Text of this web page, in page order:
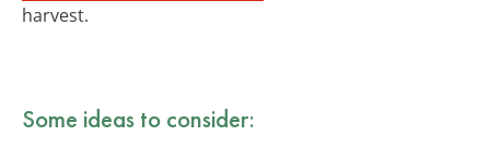
harvest.
Some ideas to consider: